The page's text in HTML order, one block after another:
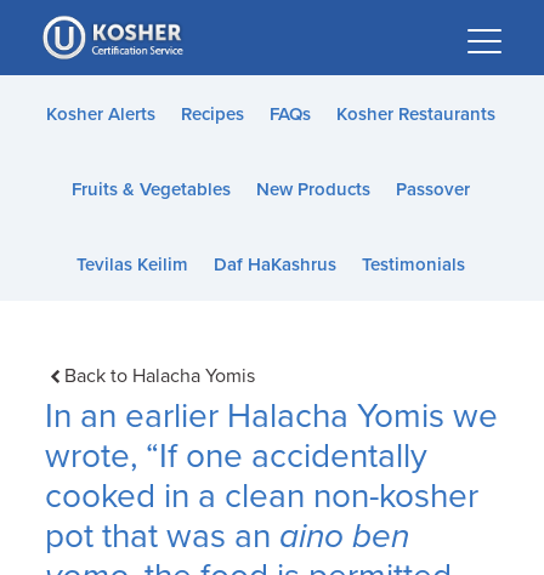
Please
note:
This
website
accessibility
Kosher Alerts Recipes FAQs Kosher Restaurants
Fruits & Vegetables New Products Passover
Tevilas Keilim Daf HaKashrus Testimonials
Back to Halacha Yomis
In an earlier Halacha Yomis we
wrote, “If one accidentally
cooked in a clean non-kosher
pot that was an aino ben